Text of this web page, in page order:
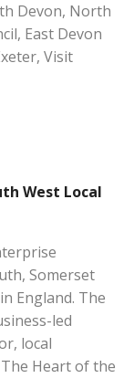
Devon, North
East Devon
Visit
West Local
Somerset
England. The
led
local
Heart of the